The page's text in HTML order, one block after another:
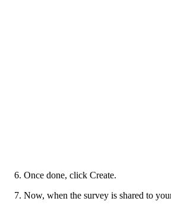
6. Once done, click Create.
7. Now, when the survey is shared to